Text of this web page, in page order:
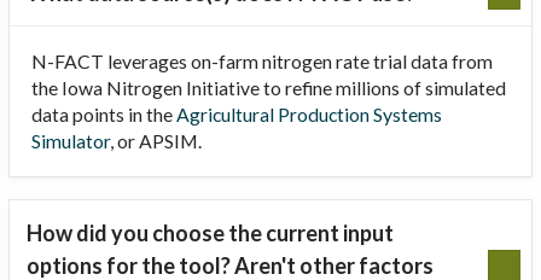
N-FACT leverages on-farm nitrogen rate trial data from
the Iowa Nitrogen Initiative to refine millions of simulated
data points in theAgricultural Production Systems
Simulator, or APSIM.
How did you choose the current input
options for the tool? Aren't other factors